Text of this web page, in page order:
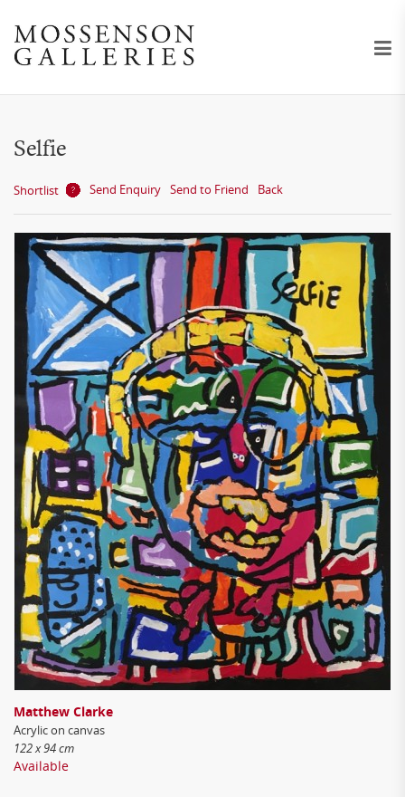
Selfie
Shortlist Send Enquiry Send to Friend Back
Matthew Clarke
Acrylic on canvas
122 x 94 cm
Available